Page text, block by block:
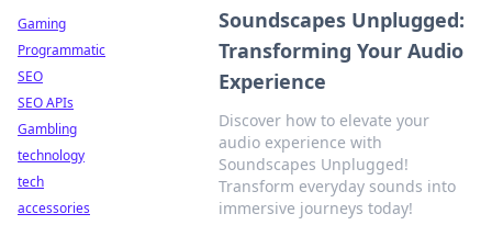
Soundscapes Unplugged:
Transforming Your Audio
Experience
Discover how to elevate your
audio experience with
Soundscapes Unplugged!
Transform everyday sounds into
immersive journeys today!
Gaming
Programmatic
SEO
SEO APIs
Gambling
technology
tech
accessories